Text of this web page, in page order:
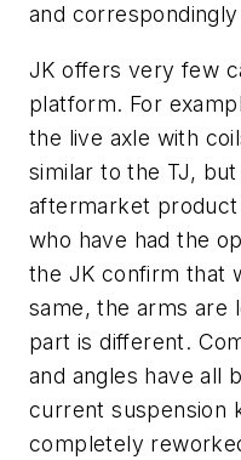
and
JK offers very few
platform. For
the live axle with
similar to the TJ,
aftermarket
who have had the
the JK confirm that
same, the arms are
part is different.
and angles have all
current suspension
completely